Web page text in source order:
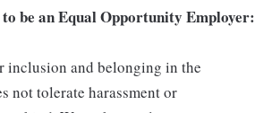
be an Equal Opportunity Employer:
inclusion and belonging in the
not tolerate harassment or